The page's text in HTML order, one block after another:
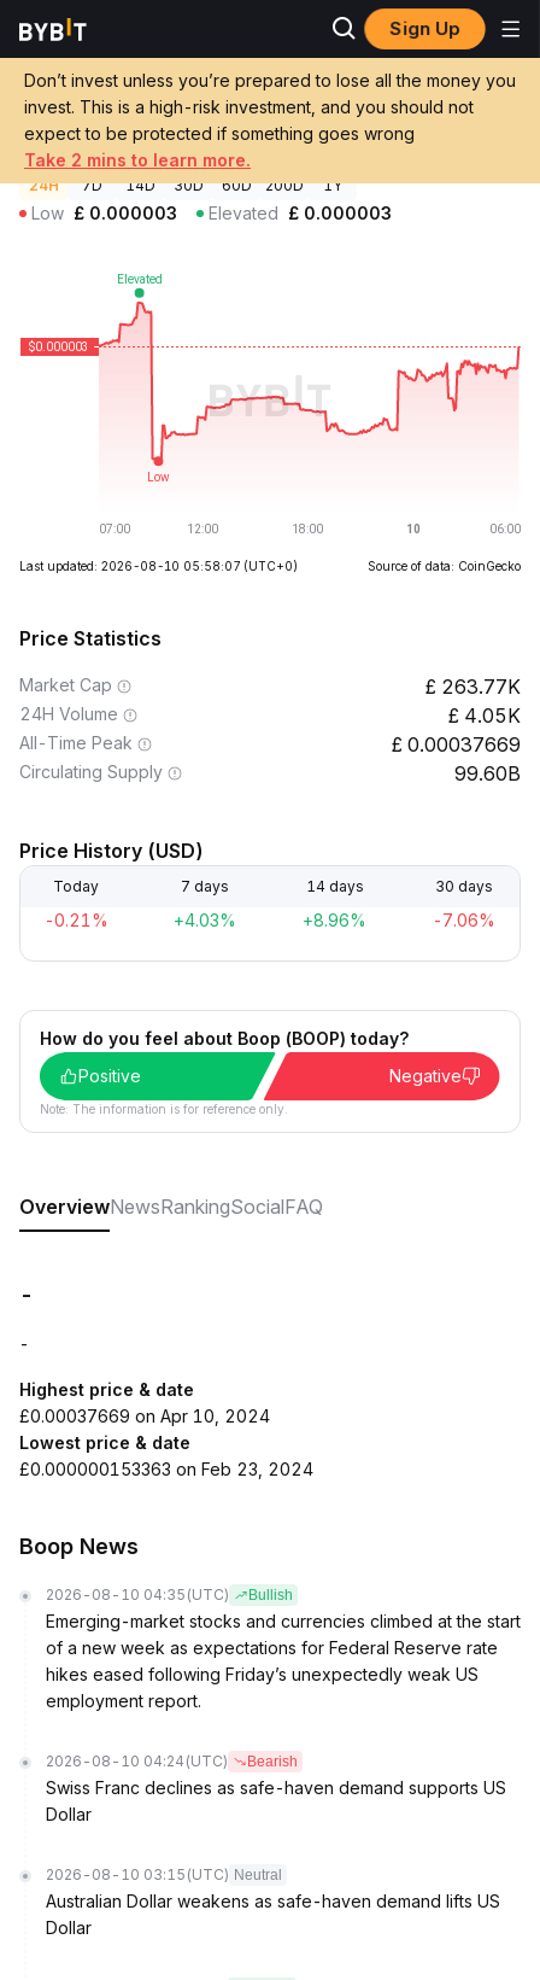
Sign Up
Don’t invest unless you’re prepared to lose all the money you
invest. This is a high-risk investment, and you should not
expect to be protected if something goes wrong
Take 2 mins to learn more.
Crypto Prices
Boop Price BOOP
£0.00000265-0.22%
GBP
24H 7D 14D 30D 60D 200D 1Y
Low £ 0.000003 Elevated £ 0.000003
Last updated: 2026-08-10 05:58:07 (UTC+0) Source of data: CoinGecko
Price Statistics
Market Cap 263.77K
24H Volume 4.05K
All-Time Peak 0.00037669
Circulating Supply 99.60B
Price History (USD)
Today 7 days 14 days 30 days
-0.21% +4.03% +8.96% -7.06%
How do you feel about Boop (BOOP) today?
Positive
Negative
Note: The information is for reference only.
OverviewNewsRankingSocialFAQ
-
-
Highest price & date
£0.00037669 on Apr 10, 2024
Lowest price & date
£0.000000153363 on Feb 23, 2024
Boop News
2026-08-10 04:35 (UTC) Bullish
Emerging-market stocks and currencies climbed at the start
of a new week as expectations for Federal Reserve rate
hikes eased following Friday’s unexpectedly weak US
employment report.
2026-08-10 04:24 (UTC) Bearish
Swiss Franc declines as safe-haven demand supports US
Dollar
2026-08-10 03:15 (UTC) Neutral
Australian Dollar weakens as safe-haven demand lifts US
Dollar